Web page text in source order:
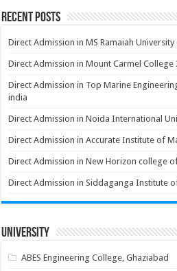
Recent Posts
Direct Admission in MS Ramaiah
Direct Admission in Mount Carmel College
Direct Admission in Top Marine
india
Direct Admission in Noida International
Direct Admission in Accurate Institute of
Direct Admission in New Horizon college
Direct Admission in Siddaganga Institute
University
ABES Engineering College, Ghaziabad